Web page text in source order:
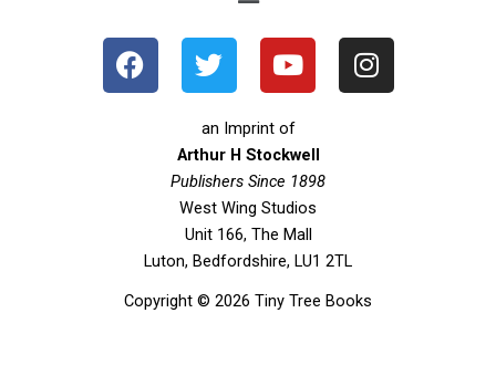
F
a
T
w
t
t
e
r
Y
o
t
u
b
e
I
n
an Imprint of
Arthur H Stockwell
Publishers Since 1898
West Wing Studios
Unit 166, The Mall
Luton, Bedfordshire, LU1 2TL
Copyright © 2026 Tiny Tree Books